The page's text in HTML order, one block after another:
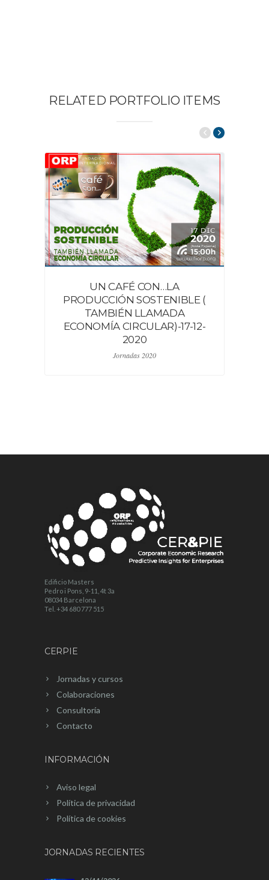
RELATED PORTFOLIO ITEMS
UN CAFÉ CON…LA
PRODUCCIÓN SOSTENIBLE (
TAMBIÉN LLAMADA
ECONOMÍA CIRCULAR)-17-12-
2020
Jornadas 2020
Edificio Masters
Pedro i Pons, 9-11, 4t 3a
08034 Barcelona
Tel. +34 680 777 515
CERPIE
Jornadas y cursos
Colaboraciones
Consultoría
Contacto
INFORMACIÓN
Aviso legal
Política de privacidad
Política de cookies
JORNADAS RECIENTES